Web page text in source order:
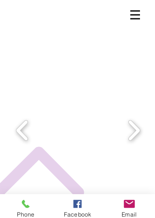
Phone Facebook Email